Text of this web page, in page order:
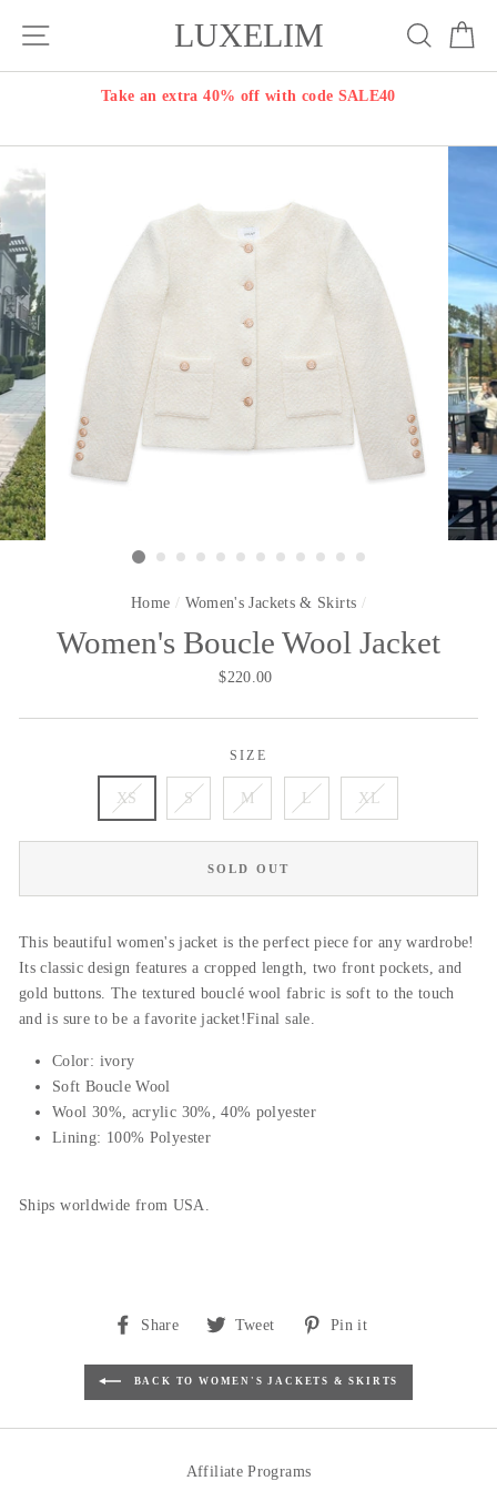
LUXELIM Search
Take an extra 40% off with code SALE40
Home / Women's Jackets & Skirts /
Women's Boucle Wool Jacket
Regular
$220.00
SIZE
XS S M L XL
SOLD OUT
This beautiful women's jacket is the perfect piece for any wardrobe!
Its classic design features a cropped length, two front pockets, and
gold buttons. The textured bouclé wool fabric is soft to the touch
and is sure to be a favorite jacket!Final sale.
Color: ivory
Soft Boucle Wool
Wool 30%, acrylic 30%, 40% polyester
Lining: 100% Polyester
Ships worldwide from USA.
Share
Share
Facebook
Tweet
Tweet
Twitter
Pin it
Pinterest
BACK TO WOMEN'S JACKETS & SKIRTS
Affiliate Programs